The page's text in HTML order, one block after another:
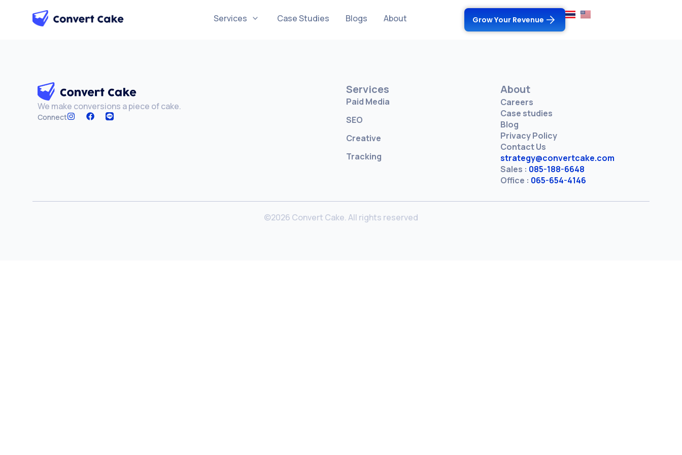
Services Case Studies Blogs About Grow Your Revenue
We make conversions a piece of cake.
Connect
Services
Paid Media
SEO
Creative
Tracking
About
Careers
Case studies
Blog
Privacy Policy
Contact Us
strategy@convertcake.com
Sales : 085-188-6648
Office : 065-654-4146
©2026 Convert Cake. All rights reserved